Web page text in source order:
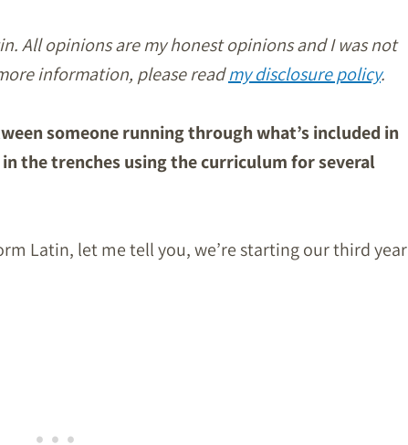
All opinions are my honest opinions and I was not
information, please readmy disclosure policy.
someone running through what’s included in
in the trenches using the curriculum for several
Latin, let me tell you, we’re starting our third year